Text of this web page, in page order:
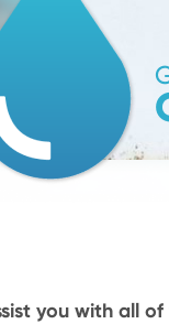
you with all